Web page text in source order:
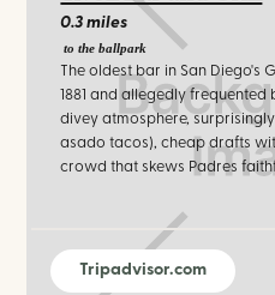
0.3 miles
to the ballpark
The oldest bar in San Diego's
1881 and allegedly
divey atmosphere,
asado tacos), cheap drafts
crowd that skews Padres
Tripadvisor.com